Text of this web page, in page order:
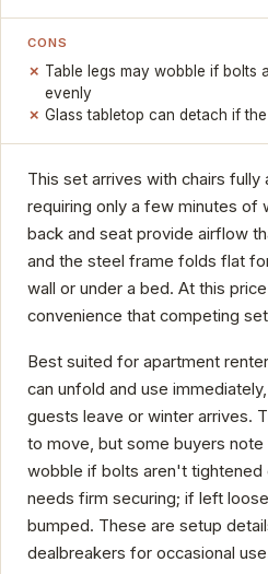
CONS
Table legs may wobble if bolts
evenly
Glass tabletop can detach if
This set arrives with chairs
requiring only a few minutes of
back and seat provide airflow
and the steel frame folds flat
wall or under a bed. At this
convenience that competing
Best suited for apartment
can unfold and use
guests leave or winter arrives.
to move, but some buyers
wobble if bolts aren't tightened
needs firm securing; if left
bumped. These are setup
dealbreakers for occasional